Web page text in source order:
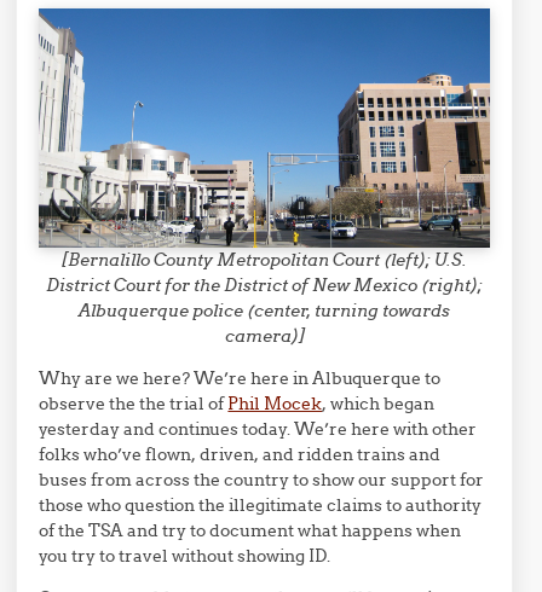
[Bernalillo County Metropolitan Court (left); U.S.
District Court for the District of New Mexico (right);
Albuquerque police (center, turning towards
camera)]
Why are we here? We’re here in Albuquerque to
observe the the trial ofPhil Mocek, which began
yesterday and continues today. We’re here with other
folks who’ve flown, driven, and ridden trains and
buses from across the country to show our support for
those who question the illegitimate claims to authority
of the TSA and try to document what happens when
you try to travel without showing ID.